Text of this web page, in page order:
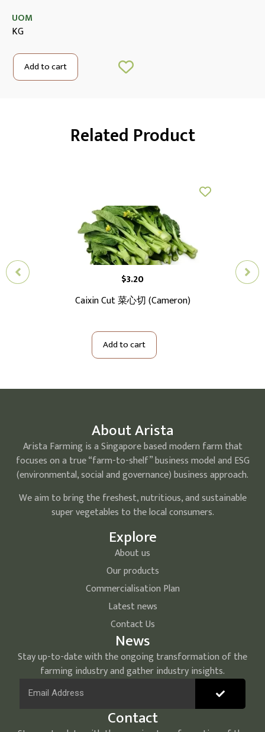
UOM
KG
Add to cart
Related Product
Caixin Cut 菜心切 (Cameron)
$3.20
Add to cart
About Arista
Arista Farming is a Singapore based modern farm that
focuses on a true “farm-to-shelf” business model and ESG
(environmental, social and governance) business approach.
We aim to bring the freshest, nutritious, and sustainable
super vegetables to the local consumers.
Explore
About us
Our products
Commercialisation Plan
Latest news
Contact Us
News
Stay up-to-date with the ongoing transformation of the
farming industry and gather industry insights.
Contact